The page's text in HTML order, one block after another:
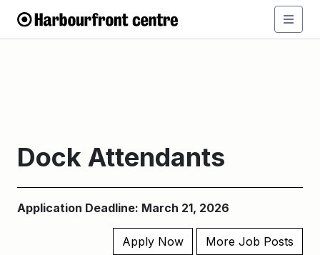
Dock Attendants
Application Deadline: March 21, 2026
Apply Now More Job Posts